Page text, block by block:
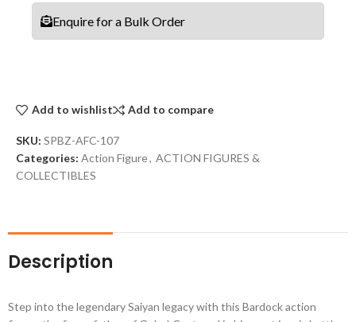
Enquire for a Bulk Order
SKU: SPBZ-AFC-107
Categories: Action Figure, ACTION FIGURES &
COLLECTIBLES
Add to wishlist Add to compare
Description
Step into the legendary Saiyan legacy with this Bardock action